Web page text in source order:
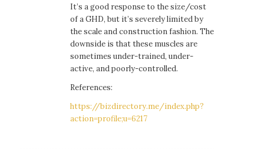
It’s a good response to the size/cost
of a GHD, but it’s severely limited by
the scale and construction fashion. The
downside is that these muscles are
sometimes under-trained, under-
active, and poorly-controlled.
References:
https://bizdirectory.me/index.php?
action=profile;u=6217